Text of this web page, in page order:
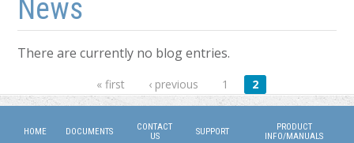
News
There are currently no blog entries.
« first ‹ previous 1 2
HOME DOCUMENTS
CONTACT
US
SUPPORT
PRODUCT
INFO/MANUALS